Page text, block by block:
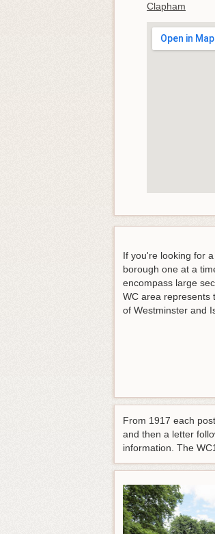
Clapham
If you're looking for
borough one at a
encompass large
WC area represents
of Westminster and
From 1917 each
and then a letter
information. The